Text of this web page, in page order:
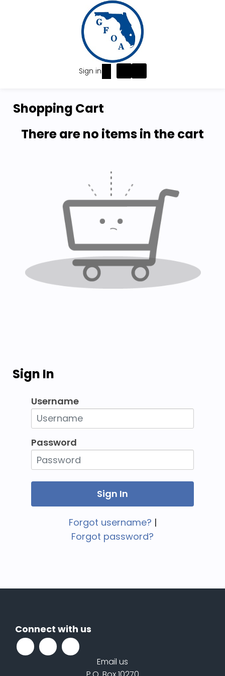
Sign in
Shopping Cart
There are no items in the cart
Sign In
Username
Password
Forgot username? |
Forgot password?
Connect with us
Email us